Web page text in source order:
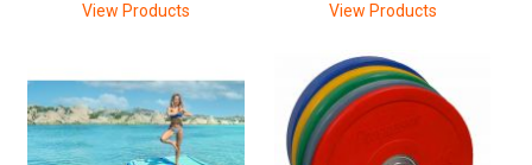
View Products
View Products